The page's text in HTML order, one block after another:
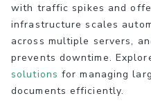
with traffic spikes and
infrastructure scales
across multiple servers,
prevents downtime.
solutions for managing
documents efficiently.